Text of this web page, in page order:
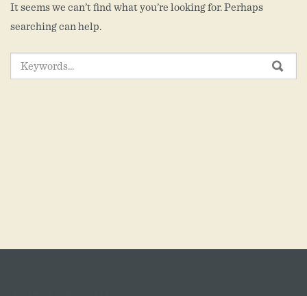
It seems we can’t find what you’re looking for. Perhaps
searching can help.
SEARCH
FOR: